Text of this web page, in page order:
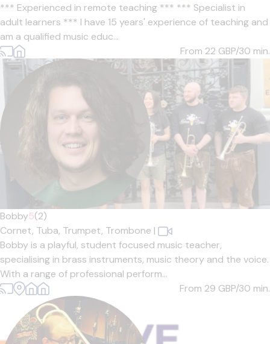
*** Experienced in remote teaching *** *** Specialist in
adult learners *** I have 15 years' experience of teaching and
am a qualified music educ...
From 22 GBP/30 min.
Bobby5(2)
Cornet, Tuba, Trumpet, Trombone |
Bobby is a playful, student focused music teacher,
specialising in brass instruments, music theory and the voice.
With a range of professional perform...
From 29 GBP/30 min.